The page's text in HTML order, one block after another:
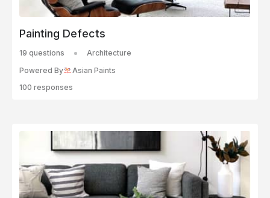
Painting Defects
19 questions
Architecture
Powered By
Asian Paints
100 responses